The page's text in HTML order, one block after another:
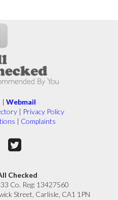
| Webmail
| Privacy Policy
| Complaints
Checked
Co. Reg: 13427560
Street, Carlisle, CA1 1PN